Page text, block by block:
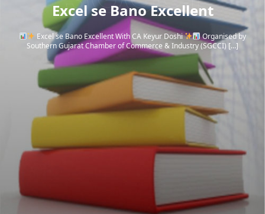
Excel se Bano Excellent
Excel se Bano Excellent With CA Keyur Doshi
Organised by
Southern Gujarat Chamber of Commerce & Industry (SGCCI) […]